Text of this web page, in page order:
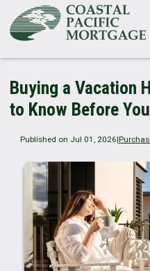
Buying a Vacation
to Know Before
Published on Jul 01, 2026|